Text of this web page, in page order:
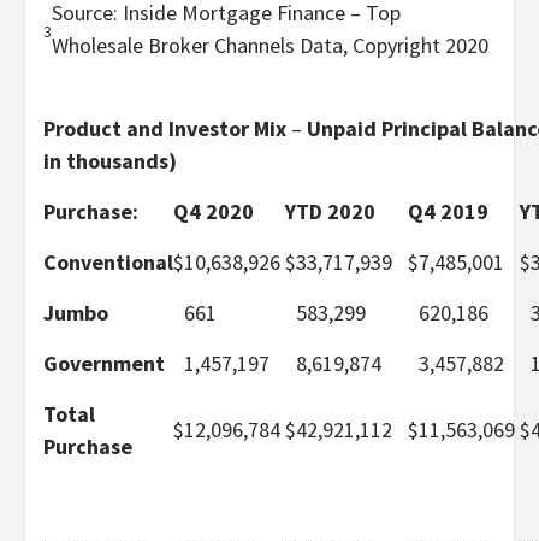
3
Source: Inside Mortgage Finance – Top
Wholesale Broker Channels Data, Copyright 2020
Product and Investor Mix – Unpaid Principal
in thousands)
Purchase:
Q4 2020 YTD 2020 Q4 2019
Conventional$10,638,926$33,717,939 $7,485,001 $
Jumbo
661 583,299 620,186
Government
1,457,197 8,619,874 3,457,882
Total
Purchase
$12,096,784$42,921,112 $11,563,069$